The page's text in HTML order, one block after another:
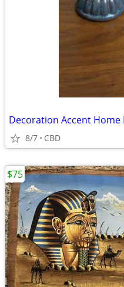
8/7 CBD
$75